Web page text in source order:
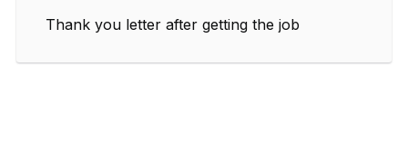
Thank you letter after getting the job